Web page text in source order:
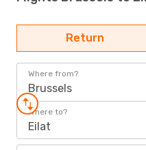
Return
Where from?
Brussels
Where to?
Eilat